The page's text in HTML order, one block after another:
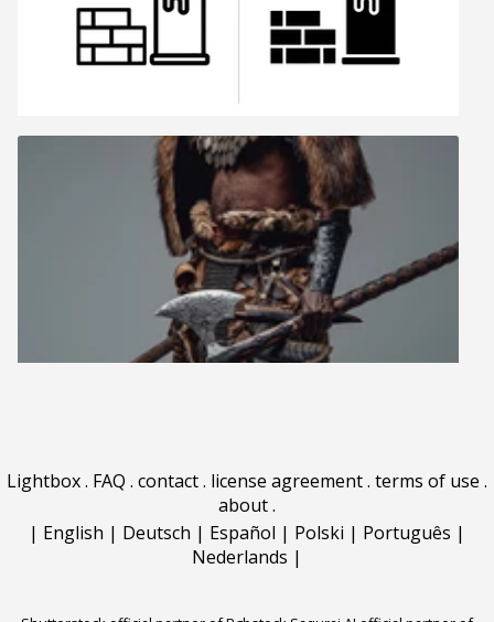
Lightbox. FAQ . contact. license agreement. terms of use .
about.
| English | Deutsch | Español | Polski | Português |
Nederlands |